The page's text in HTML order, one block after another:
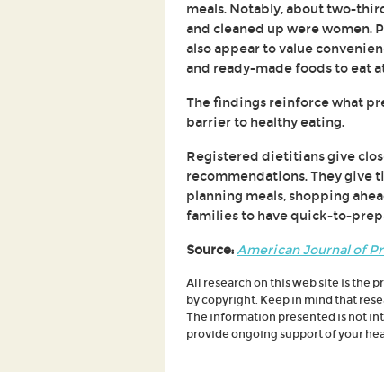
meals. Notably, about two-
and cleaned up were women.
also appear to value
and ready-made foods to eat
The findings reinforce what
barrier to healthy eating.
Registered dietitians give
recommendations. They give
planning meals, shopping
families to have quick-to-
Source:American Journal of
All research on this web site is the
by copyright. Keep in mind that
The information presented is not
provide ongoing support of your